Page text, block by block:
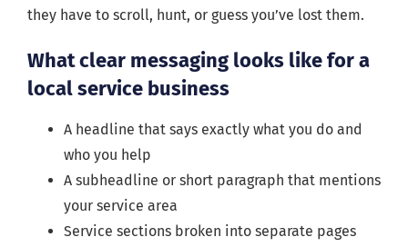
they have to scroll, hunt, or guess you’ve lost them.
What clear messaging looks like for a
local service business
A headline that says exactly what you do and
who you help
A subheadline or short paragraph that mentions
your service area
Service sections broken into separate pages